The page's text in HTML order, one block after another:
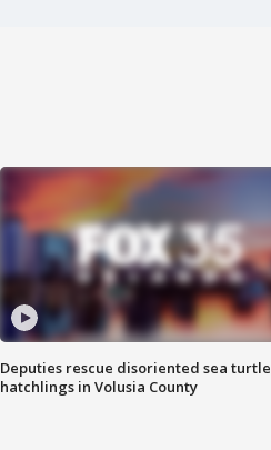
Deputies rescue disoriented sea turtle
hatchlings in Volusia County